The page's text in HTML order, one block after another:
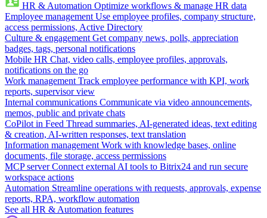
HR & Automation Optimize workflows & manage HR data
Employee management Use employee profiles, company structure,
access permissions, Active Directory
Culture & engagement Get company news, polls, appreciation
badges, tags, personal notifications
Mobile HR Chat, video calls, employee profiles, approvals,
notifications on the go
Work management Track employee performance with KPI, work
reports, supervisor view
Internal communications Communicate via video announcements,
memos, public and private chats
CoPilot in Feed Thread summaries, AI-generated ideas, text editing
& creation, AI-written responses, text translation
Information management Work with knowledge bases, online
documents, file storage, access permissions
MCP server Connect external AI tools to Bitrix24 and run secure
workspace actions
Automation Streamline operations with requests, approvals, expense
reports, RPA, workflow automation
See all HR & Automation features